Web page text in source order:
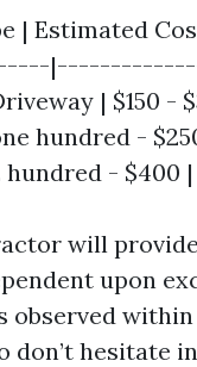
| Estimated
| $150 -
hundred -
hundred - $400 |
will
upon
observed within
don’t hesitate